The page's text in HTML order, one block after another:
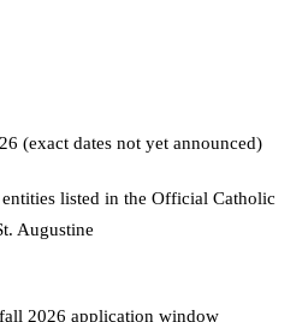
(exact dates not yet announced)
listed in the Official Catholic
Augustine
2026 application window